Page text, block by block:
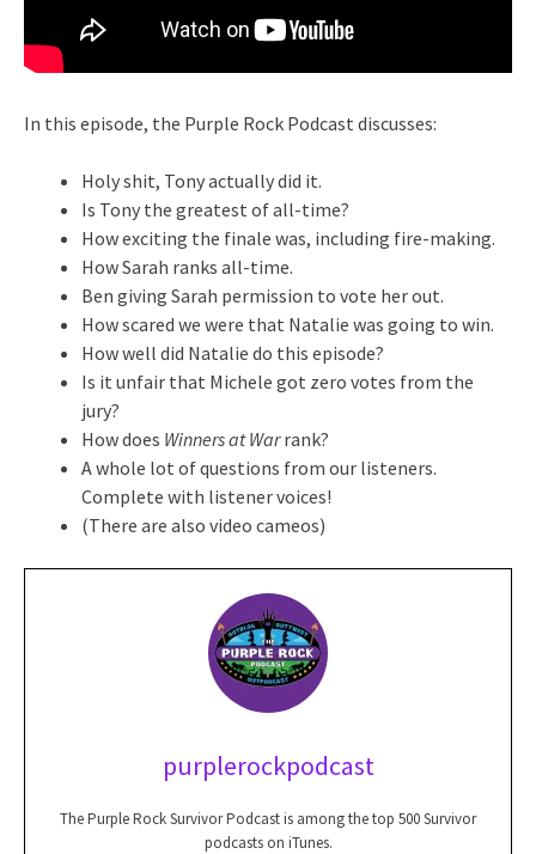
In this episode, the Purple Rock Podcast discusses:
Holy shit, Tony actually did it.
Is Tony the greatest of all-time?
How exciting the finale was, including fire-making.
How Sarah ranks all-time.
Ben giving Sarah permission to vote her out.
How scared we were that Natalie was going to win.
How well did Natalie do this episode?
Is it unfair that Michele got zero votes from the
jury?
How does Winners at Warrank?
A whole lot of questions from our listeners.
Complete with listener voices!
(There are also video cameos)
purplerockpodcast
The Purple Rock Survivor Podcast is among the top 500 Survivor
podcasts on iTunes.